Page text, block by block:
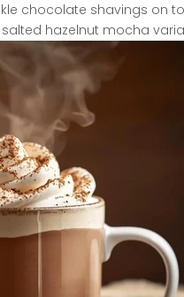
chocolate shavings on
hazelnut mocha